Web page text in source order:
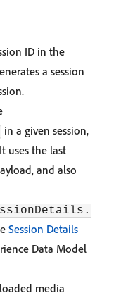
ID in the
a session
in a given session,
uses the last
and also
Session Details
Data Model
media